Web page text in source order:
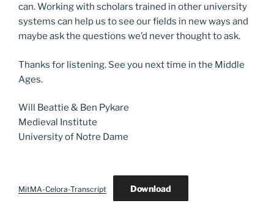
can. Working with scholars trained in other university
systems can help us to see our fields in new ways and
maybe ask the questions we’d never thought to ask.
Thanks for listening. See you next time in the Middle
Ages.
Will Beattie & Ben Pykare
Medieval Institute
University of Notre Dame
MitMA-Celora-Transcript Download